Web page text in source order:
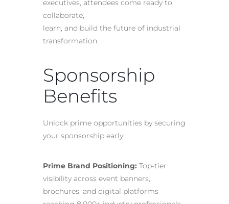
executives, attendees come ready to
collaborate,
learn, and build the future of industrial
transformation.
Sponsorship
Benefits
Unlock prime opportunities by securing
your sponsorship early:
Prime Brand Positioning: Top-tier
visibility across event banners,
brochures, and digital platforms